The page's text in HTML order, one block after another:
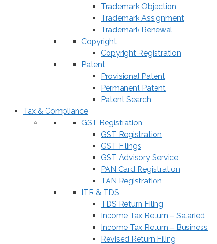
Trademark Objection
Trademark Assignment
Trademark Renewal
Copyright
Copyright Registration
Patent
Provisional Patent
Permanent Patent
Patent Search
Tax & Compliance
GST Registration
GST Registration
GST Filings
GST Advisory Service
PAN Card Registration
TAN Registration
ITR & TDS
TDS Return Filing
Income Tax Return – Salaried
Income Tax Return – Business
Revised Return Filing